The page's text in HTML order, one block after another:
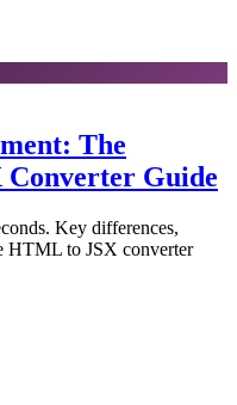
The
Guide
Key differences,
HTML to JSX converter